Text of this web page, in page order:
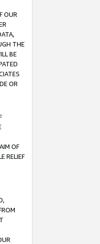
OUR
THE
BE
OR
OF
RELIEF